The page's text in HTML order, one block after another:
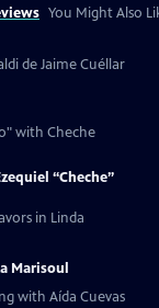
You Might Also
de Jaime Cuéllar
with Cheche
“Cheche”
in Linda
Marisoul
with Aída Cuevas